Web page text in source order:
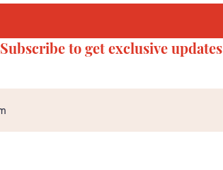
Subscribe to get exclusive updates